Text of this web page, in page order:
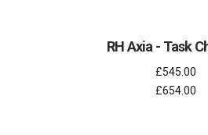
RH Axia - Task
£545.00
£654.00